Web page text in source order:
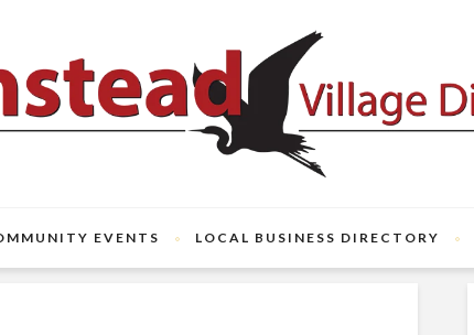
EVENTS LOCAL BUSINESS DIRECTORY